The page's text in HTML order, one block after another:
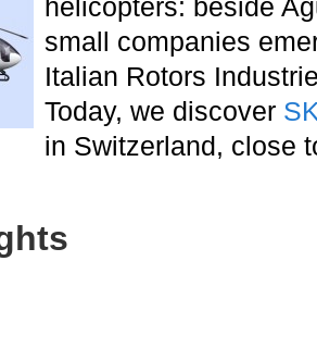
helicopters: beside
small companies
Italian Rotors
Today, we discover
in Switzerland, close